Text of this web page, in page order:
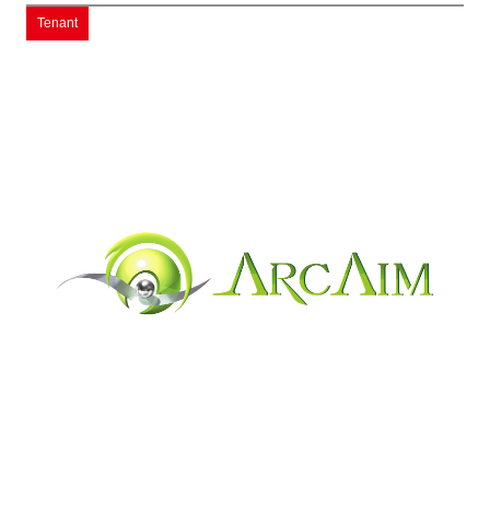
Tenant